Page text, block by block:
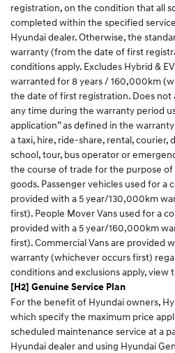
registration, on the condition that all
completed within the specified
Hyundai dealer. Otherwise, the
warranty (from the date of first
conditions apply. Excludes Hybrid &
warranted for 8 years / 160,000km
the date of first registration. Does not
any time during the warranty period
application” as defined in the
a taxi, hire, ride-share, rental, courier,
school, tour, bus operator or
the course of trade for the purpose of
goods. Passenger vehicles used for a
provided with a 5 year/130,000km
first). People Mover Vans used for a
provided with a 5 year/160,000km
first). Commercial Vans are provided
warranty (whichever occurs first)
conditions and exclusions apply, view
[H2] Genuine Service Plan
For the benefit of Hyundai owners,
which specify the maximum price
scheduled maintenance service at a
Hyundai dealer and using Hyundai